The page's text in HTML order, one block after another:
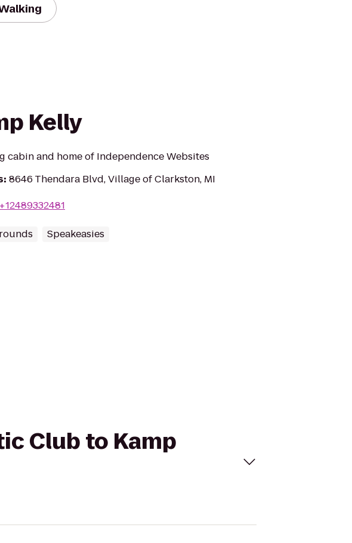
Kelly
cabin and home of Independence Websites
: 8646 Thendara Blvd, Village of Clarkston, MI
+12489332481
Speakeasies
Club to Kamp